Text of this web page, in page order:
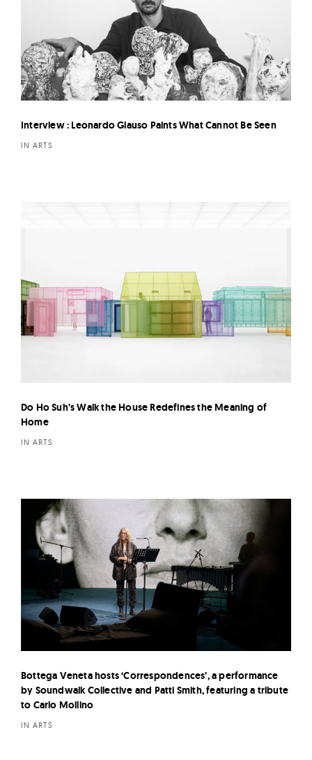
Interview : Leonardo Glauso Paints What Cannot Be Seen
IN ARTS
Do Ho Suh’s Walk the House Redefines the Meaning of
Home
IN ARTS
Bottega Veneta hosts ‘Correspondences’, a performance
by Soundwalk Collective and Patti Smith, featuring a tribute
to Carlo Mollino
IN ARTS